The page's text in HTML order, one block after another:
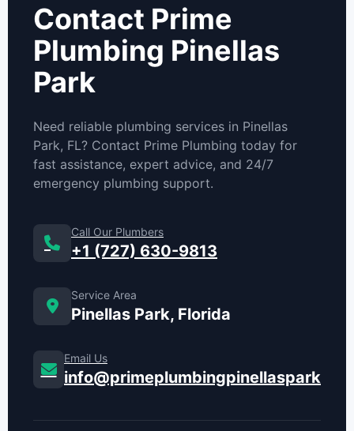
Contact Prime
Plumbing Pinellas
Park
Need reliable plumbing services in Pinellas
Park, FL? Contact Prime Plumbing today for
fast assistance, expert advice, and 24/7
emergency plumbing support.
Call Our Plumbers
+1 (727) 630-9813
Service Area
Pinellas Park, Florida
Email Us
info@primeplumbingpinellaspark